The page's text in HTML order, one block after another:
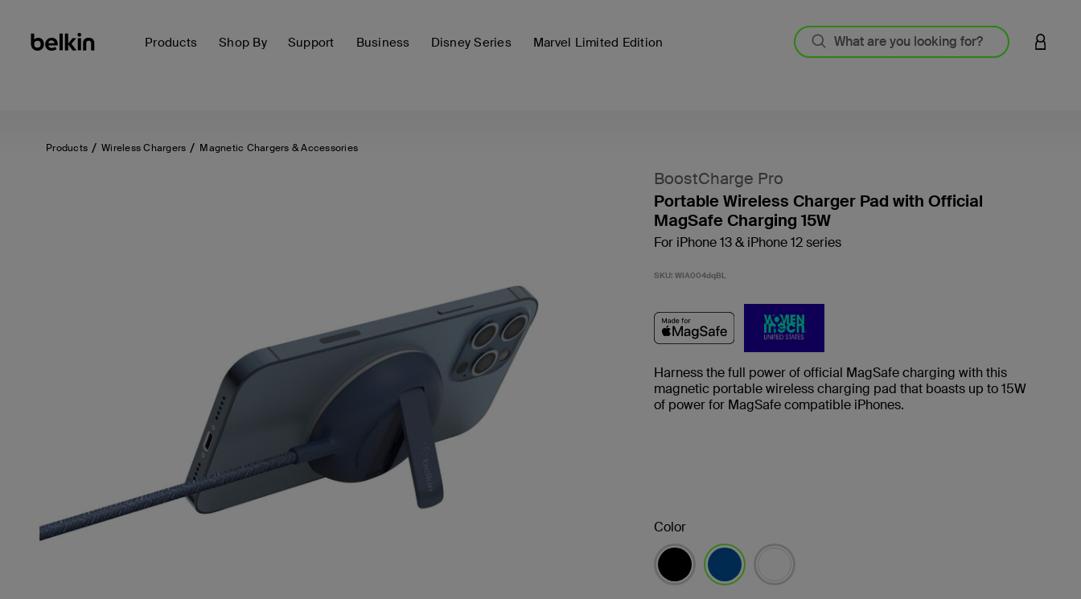
Products Shop By Support Business Disney Series Marvel Limited Edition LOGIN
Products Wireless Chargers Magnetic Chargers & Accessories
BoostCharge Pro
Portable Wireless Charger Pad with Official
MagSafe Charging 15W
For iPhone 13 & iPhone 12 series
SKU: WIA004dqBL
Harness the full power of official MagSafe charging with this
magnetic portable wireless charging pad that boasts up to 15W
of power for MagSafe compatible iPhones.
Color